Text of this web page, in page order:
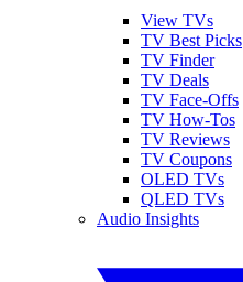
View TVs
TV Best Picks
TV Finder
TV Deals
TV Face-Offs
TV How-Tos
TV Reviews
TV Coupons
OLED TVs
QLED TVs
Audio Insights